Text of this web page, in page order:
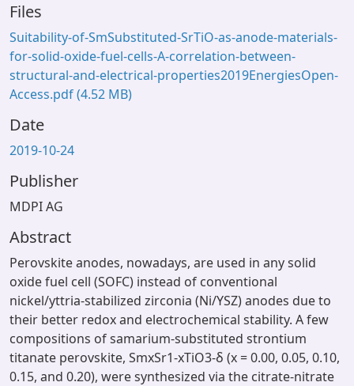
Window (ERMS)
Contact Us
Files
Suitability-of-SmSubstituted-SrTiO-as-anode-materials-
for-solid-oxide-fuel-cells-A-correlation-between-
structural-and-electrical-properties2019EnergiesOpen-
Access.pdf(4.52 MB)
Date
2019-10-24
Publisher
MDPI AG
Abstract
Perovskite anodes, nowadays, are used in any solid
oxide fuel cell (SOFC) instead of conventional
nickel/yttria-stabilized zirconia (Ni/YSZ) anodes due to
their better redox and electrochemical stability. A few
compositions of samarium-substituted strontium
titanate perovskite, SmxSr1-xTiO3-δ (x = 0.00, 0.05, 0.10,
0.15, and 0.20), were synthesized via the citrate-nitrate